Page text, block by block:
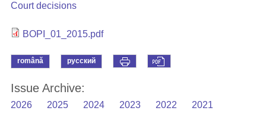
Court decisions
BOPI_01_2015.pdf
română русский
Issue Archive:
2026 2025 2024 2023 2022
2021